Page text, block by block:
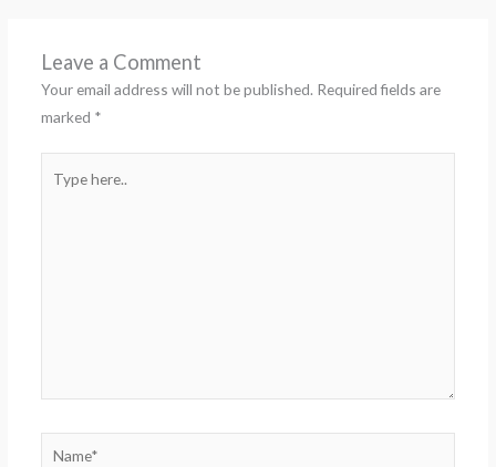
Leave a Comment
Your email address will not be published. Required fields are
marked *
here..